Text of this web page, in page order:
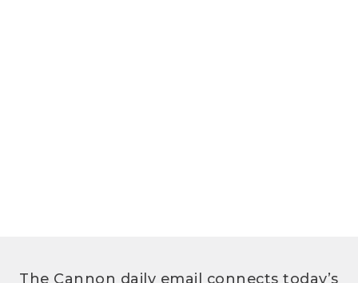
The Cannon daily email connects today’s